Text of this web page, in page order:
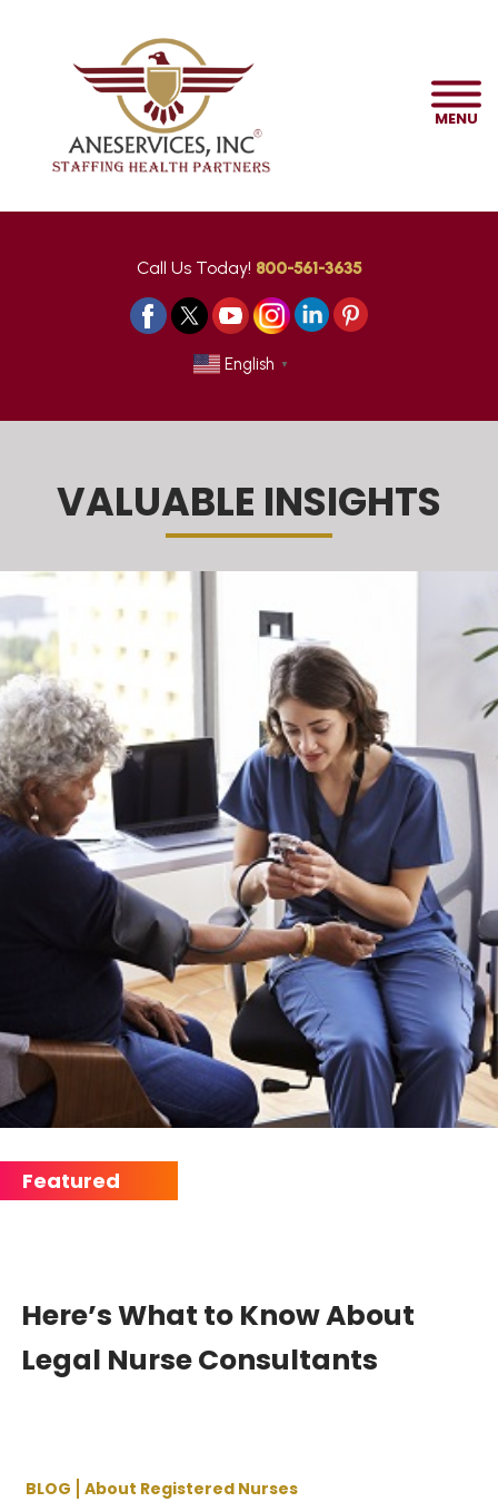
MENU
Call Us Today! 800-561-3635
English ▼
VALUABLE INSIGHTS
Here’s What to Know About
Legal Nurse Consultants
BLOG About Registered Nurses